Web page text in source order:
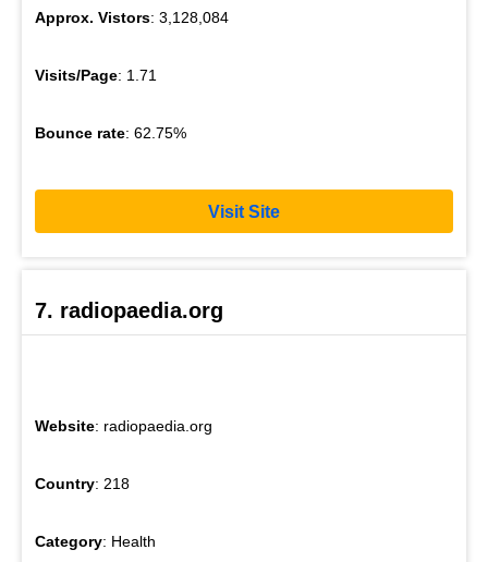
Approx. Vistors: 3,128,084
Visits/Page: 1.71
Bounce rate: 62.75%
Visit Site
7. radiopaedia.org
Website: radiopaedia.org
Country: 218
Category: Health